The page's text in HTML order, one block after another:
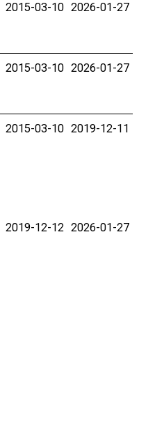
2015-03-10 2026-01-27
2015-03-10 2026-01-27
2015-03-10 2019-12-11
2019-12-12 2026-01-27